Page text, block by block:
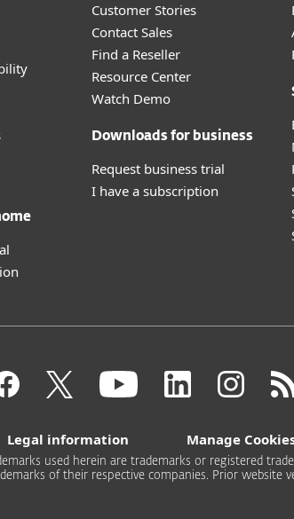
Customer Stories
Contact Sales
Find a Reseller
Resource Center
Watch Demo
Downloads for business
Request business trial
I have a subscription
Legal information Manage
used herein are trademarks or registered
of their respective companies. Prior website